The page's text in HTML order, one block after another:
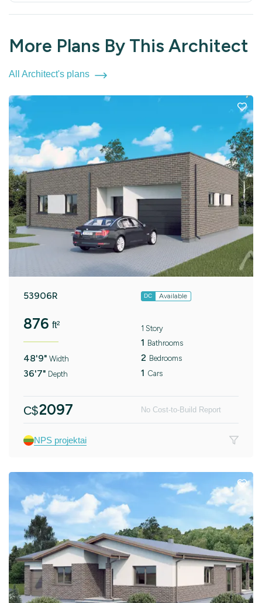
More Plans By This Architect
All Architect's plans
53906R DC Available
876 ft²
48'9" Width
36'7" Depth
1 Story
1 Bathrooms
2 Bedrooms
1 Cars
C$2097 No Cost-to-Build Report
NPS projektai